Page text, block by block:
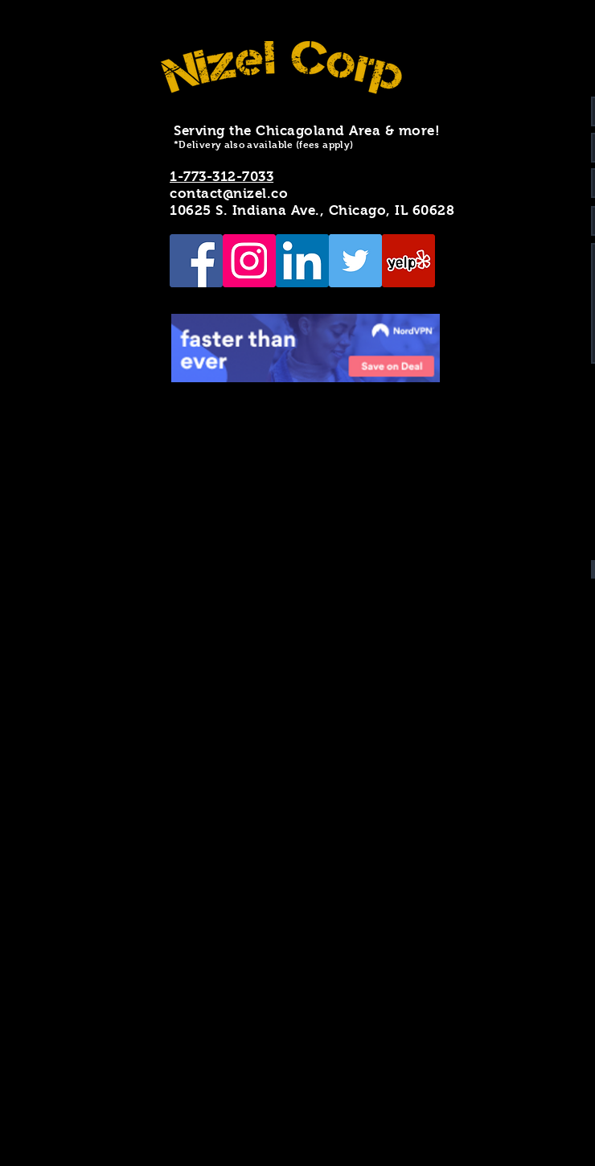
Serving the Chicagoland Area & more!
*Delivery also available (fees apply)
1-773-312-7033
contact@nizel.co
10625 S. Indiana Ave., Chicago, IL 60628